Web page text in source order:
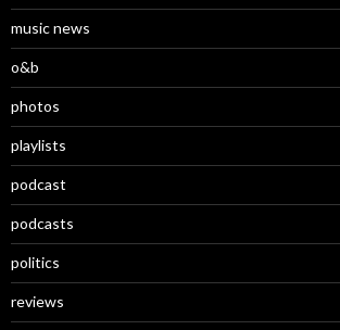
music news
o&b
photos
playlists
podcast
podcasts
politics
reviews